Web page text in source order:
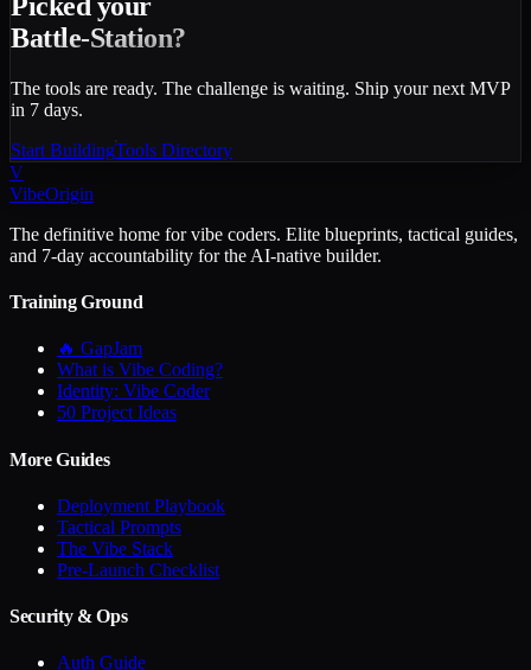
Battle-Station?
The tools are ready. The challenge is waiting. Ship your next MVP
in 7 days.
Start BuildingTools Directory
V
VibeOrigin
The definitive home for vibe coders. Elite blueprints, tactical guides,
and 7-day accountability for the AI-native builder.
Training Ground
🔥 GapJam
What is Vibe Coding?
Identity: Vibe Coder
50 Project Ideas
More Guides
Deployment Playbook
Tactical Prompts
The Vibe Stack
Pre-Launch Checklist
Security & Ops
Auth Guide